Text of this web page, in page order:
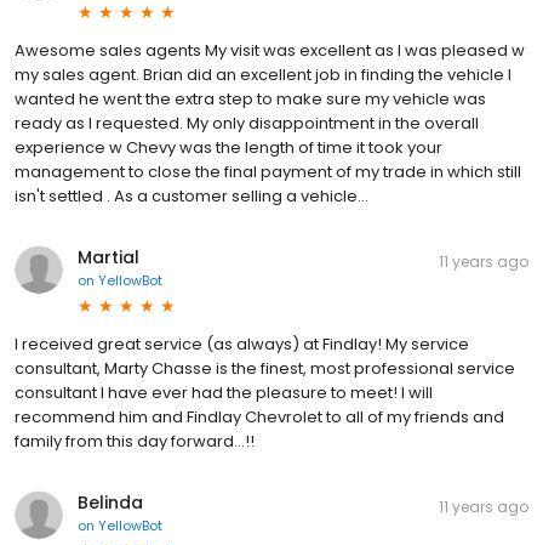
Awesome sales agents My visit was excellent as I was pleased w
my sales agent. Brian did an excellent job in finding the vehicle I
wanted he went the extra step to make sure my vehicle was
ready as I requested. My only disappointment in the overall
experience w Chevy was the length of time it took your
management to close the final payment of my trade in which still
isn't settled . As a customer selling a vehicle...
Martial
on YellowBot
11 years ago
I received great service (as always) at Findlay! My service
consultant, Marty Chasse is the finest, most professional service
consultant I have ever had the pleasure to meet! I will
recommend him and Findlay Chevrolet to all of my friends and
family from this day forward...!!
Belinda
on YellowBot
11 years ago